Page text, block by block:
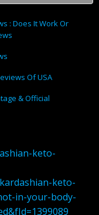
: Does It Work Or
Of USA
& Official
keto-
keto-
in-your-body-